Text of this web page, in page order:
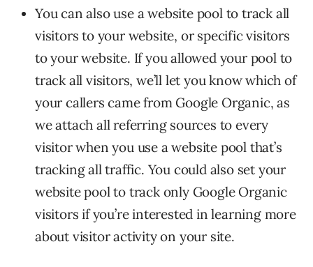
You can also use a website pool to track all
visitors to your website, or specific visitors
to your website. If you allowed your pool to
track all visitors, we’ll let you know which of
your callers came from Google Organic, as
we attach all referring sources to every
visitor when you use a website pool that’s
tracking all traffic. You could also set your
website pool to track only Google Organic
visitors if you’re interested in learning more
about visitor activity on your site.